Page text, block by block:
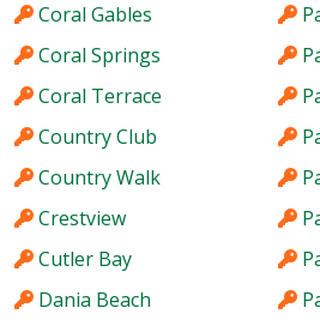
Coral Gables
Coral Springs
Coral Terrace
Country Club
Country Walk
Crestview
Cutler Bay
Dania Beach